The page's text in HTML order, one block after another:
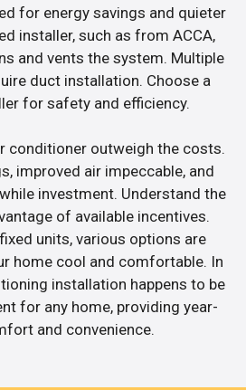
for energy savings and quieter
installer, such as from ACCA,
and vents the system. Multiple
duct installation. Choose a
for safety and efficiency.
conditioner outweigh the costs.
improved air impeccable, and
investment. Understand the
of available incentives.
units, various options are
home cool and comfortable. In
installation happens to be
for any home, providing year-
and convenience.